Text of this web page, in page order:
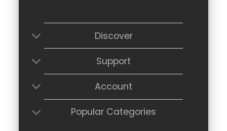
Discover
Support
Account
Popular Categories